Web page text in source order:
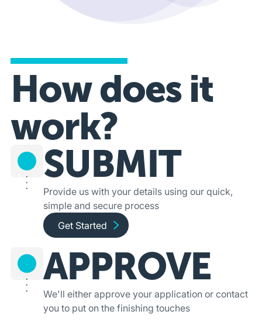
How does it
work?
SUBMIT
Provide us with your details using our quick,
simple and secure process
Get started and apply online
Get Started
APPROVE
We'll either approve your application or contact
you to put on the finishing touches